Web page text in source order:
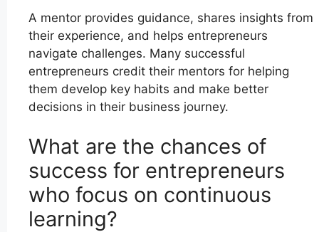
A mentor provides guidance, shares insights from
their experience, and helps entrepreneurs
navigate challenges. Many successful
entrepreneurs credit their mentors for helping
them develop key habits and make better
decisions in their business journey.
What are the chances of
success for entrepreneurs
who focus on continuous
learning?